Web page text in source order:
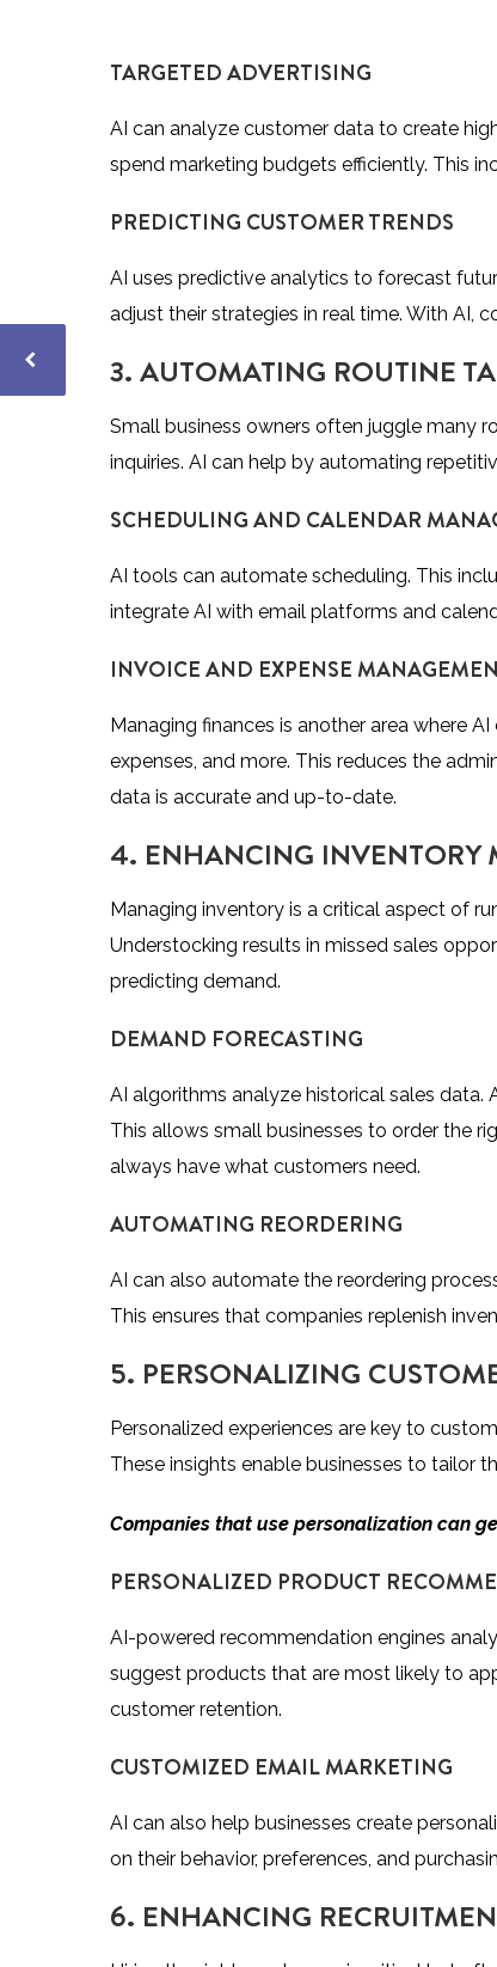
TARGETED ADVERTISING
AI can analyze customer data to create
spend marketing budgets efficiently. This
PREDICTING CUSTOMER TRENDS
AI uses predictive analytics to forecast
adjust their strategies in real time. With AI,
3. AUTOMATING ROUTINE
Small business owners often juggle many
inquiries. AI can help by automating
SCHEDULING AND CALENDAR
AI tools can automate scheduling. This
integrate AI with email platforms and
INVOICE AND EXPENSE
Managing finances is another area where
expenses, and more. This reduces the
data is accurate and up-to-date.
4. ENHANCING INVENTORY
Managing inventory is a critical aspect of
Understocking results in missed sales
predicting demand.
DEMAND FORECASTING
AI algorithms analyze historical sales
This allows small businesses to order the
always have what customers need.
AUTOMATING REORDERING
AI can also automate the reordering
This ensures that companies replenish
5. PERSONALIZING
Personalized experiences are key to
These insights enable businesses to tailor
Companies that use personalization can
PERSONALIZED PRODUCT
AI-powered recommendation engines
suggest products that are most likely to
customer retention.
CUSTOMIZED EMAIL MARKETING
AI can also help businesses create
on their behavior, preferences, and
6. ENHANCING